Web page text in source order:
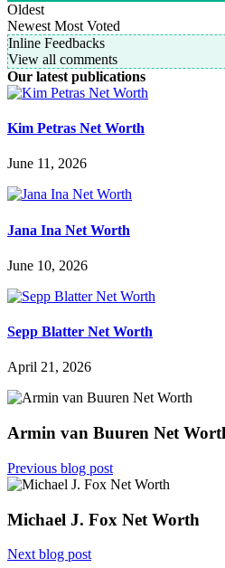
Oldest
Newest Most Voted
Inline Feedbacks
View all comments
Our latest publications
Kim Petras Net Worth
June 11, 2026
Jana Ina Net Worth
June 10, 2026
Sepp Blatter Net Worth
April 21, 2026
Armin van Buuren Net
Previous blog post
Michael J. Fox Net Worth
Next blog post